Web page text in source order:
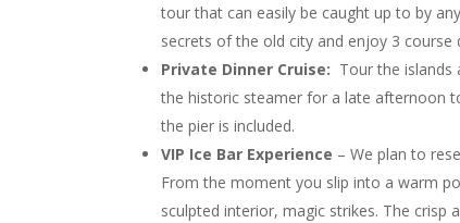
tour that can easily be caught up to by
secrets of the old city and enjoy 3 course
Private Dinner Cruise: Tour the islands
the historic steamer for a late afternoon
the pier is included.
VIP Ice Bar Experience – We plan to
From the moment you slip into a warm
sculpted interior, magic strikes. The crisp